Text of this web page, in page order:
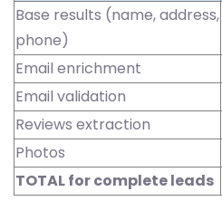
Base results (name, address,
phone)
Email enrichment
Email validation
Reviews extraction
Photos
TOTAL for complete leads